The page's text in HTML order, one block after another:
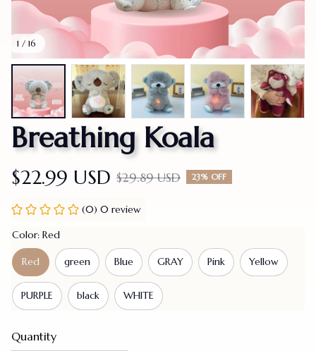
1 / 16
Breathing Koala
$22.99 USD $29.89 USD 23% OFF
(0) 0 review
Color: Red
Red green Blue GRAY Pink Yellow
PURPLE black WHITE
Quantity